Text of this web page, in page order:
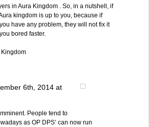
in Aura Kingdom . So, in a nutshell, if
kingdom is up to you, because if
have any problem, they will not fix it
bored faster.
Kingdom
6th, 2014 at
People tend to
as OP DPS’ can now run